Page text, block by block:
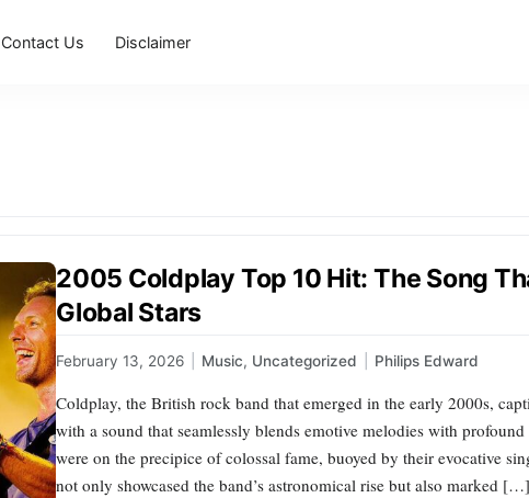
Contact Us Disclaimer
2005 Coldplay Top 10 Hit: The Song
Global Stars
February 13, 2026 Music, Uncategorized Philips Edward
Coldplay, the British rock band that emerged in the early 2000s,
with a sound that seamlessly blends emotive melodies with
were on the precipice of colossal fame, buoyed by their evocative
not only showcased the band’s astronomical rise but also marked […]